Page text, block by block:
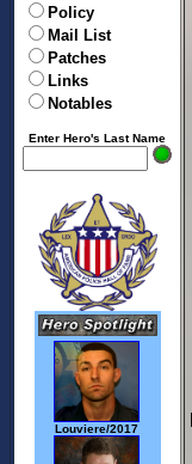
Policy
Mail List
Patches
Links
Notables
Enter Hero's Last Name
Louviere/2017